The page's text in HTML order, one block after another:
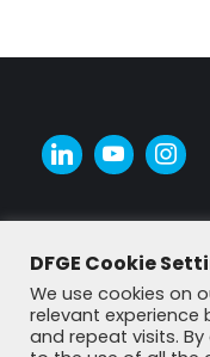
DFGE Cookie
We use cookies on
relevant experience
and repeat visits. By